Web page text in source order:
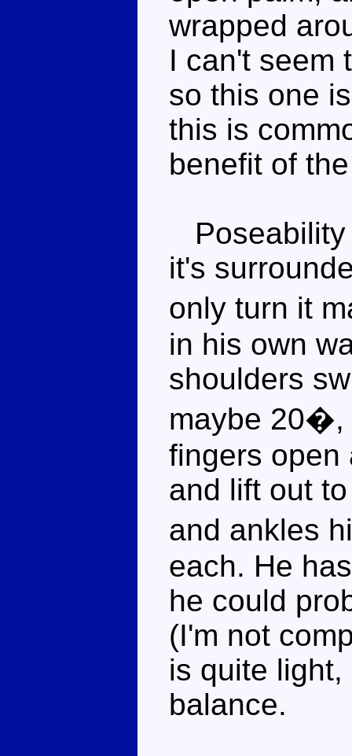
wrapped
I can't seem
so this one
this is
benefit of
Poseability
it's
only turn it
in his own
shoulders
maybe 20�,
fingers open
and lift out
and ankles
each. He
he could
(I'm not
is quite
balance.